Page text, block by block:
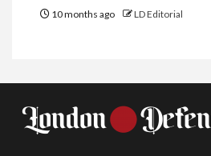
10 months ago LD Editorial